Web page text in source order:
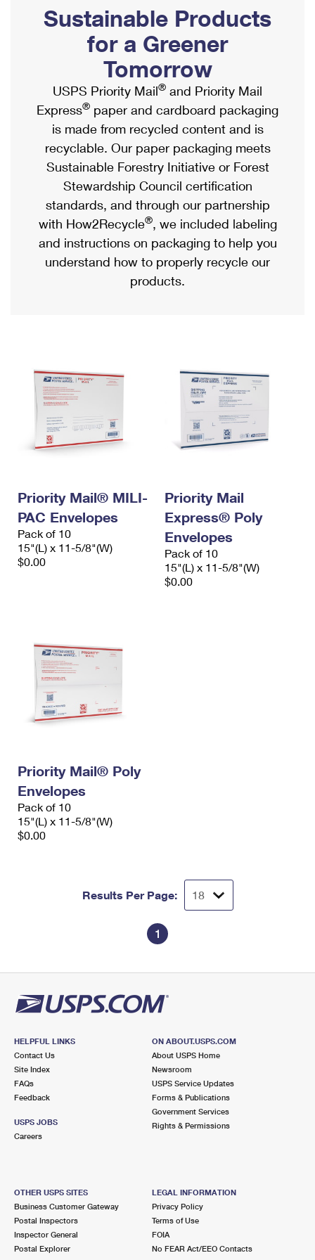
Ship to USPS Smart Locker
Label Broker
Custom Mail, Cards, & Envelopes
Postage Prices
Mail & Shipping Services
Priority Mail Express
Priority Mail
USPS Ground Advantage
First-Class Mail
Military & Diplomatic Mail
Requesting a Refund
Mailbox Guidelines
Mail for the Deceased
Political Mail
Promotions & Incentives
Informed Delivery Marketing
USPS Connect
eCommerce
Local
Postage Options
Verifying Postage
Returns Services
USPS & Web Tools APIs
Prices
Shipping Internationally Online
International Insurance & Extra Services
Completing Customs Forms
Military & Diplomatic Mail
Passports
Comparing International Shipping
Services
Priority Mail Express International
Priority Mail International
Requesting an International Refund
Sustainable Products
for a Greener
Tomorrow
USPS Priority Mail® and Priority Mail
Express® paper and cardboard packaging
is made from recycled content and is
recyclable. Our paper packaging meets
Sustainable Forestry Initiative or Forest
Stewardship Council certification
standards, and through our partnership
with How2Recycle®, we included labeling
and instructions on packaging to help you
understand how to properly recycle our
products.
Priority Mail® MILI-
PAC Envelopes
Pack of 10
15"(L) x 11-5/8"(W)
$0.00
Priority Mail
Express® Poly
Envelopes
Pack of 10
15"(L) x 11-5/8"(W)
$0.00
Priority Mail® Poly
Envelopes
Pack of 10
15"(L) x 11-5/8"(W)
$0.00
Results Per Page:
1
HELPFUL LINKS
Contact Us
Site Index
FAQs
Feedback
USPS JOBS
Careers
ON ABOUT.USPS.COM
About USPS Home
Newsroom
USPS Service Updates
Forms & Publications
Government Services
Rights & Permissions
OTHER USPS SITES
Business Customer Gateway
Postal Inspectors
Inspector General
Postal Explorer
LEGAL INFORMATION
Privacy Policy
Terms of Use
FOIA
No FEAR Act/EEO Contacts